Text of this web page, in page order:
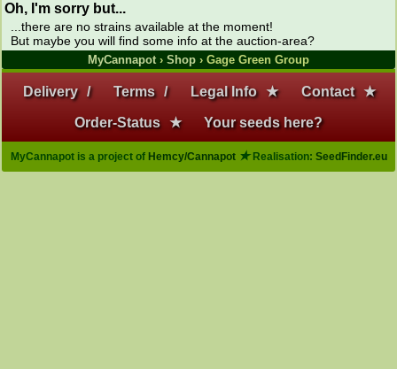
Oh, I'm sorry but...
...there are no strains available at the moment!
But maybe you will find some info at the auction-area?
MyCannapot› Shop › Gage Green Group
Delivery / Terms / Legal Info ★ Contact ★
Order-Status ★ Your seeds here?
MyCannapot is a project of Hemcy/Cannapot ★Realisation: SeedFinder.eu